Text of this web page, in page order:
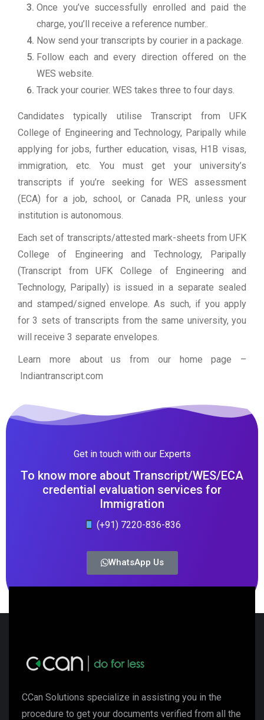
Once you’ve successfully enrolled and paid the
charge, you’ll receive a reference number..
Now send your transcripts by courier in a package.
Follow each and every direction offered on the
WES website.
Track your courier. WES takes three to four days.
Candidates typically utilise Transcript from UFK
College of Engineering and Technology, Paripally while
applying for jobs, further education, visas, H1B visas,
immigration, etc. You must get your university’s
transcripts if you’re seeking for WES assessment
(ECA) for a job, school, or Canada PR, unless your
institution is autonomous.
Each set of transcripts/attested mark-sheets from UFK
College of Engineering and Technology, Paripally
(Transcript from UFK College of Engineering and
Technology, Paripally) is issued in a separate sealed
and stamped/signed envelope. As such, if you apply
for 3 sets of transcripts from the same university, you
will receive 3 separate envelopes.
Learn more about us from our home page –
Indiantranscript.com
Get in touch with our Experts
To know more about Transcript/WES/ECA
credential evaluation services for
Immigration
(+91) 7220-836-836
WhatsApp Us
CCan Solutions specialize in assisting you in the
procedure to get your documents verified from all the